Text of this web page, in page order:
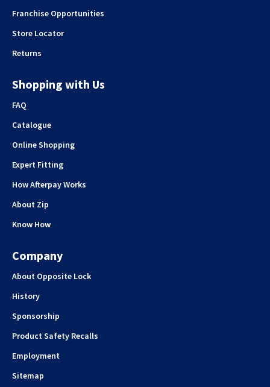
Franchise Opportunities
Store Locator
Returns
Shopping with Us
FAQ
Catalogue
Online Shopping
Expert Fitting
How Afterpay Works
About Zip
Know How
Company
About Opposite Lock
History
Sponsorship
Product Safety Recalls
Employment
Sitemap